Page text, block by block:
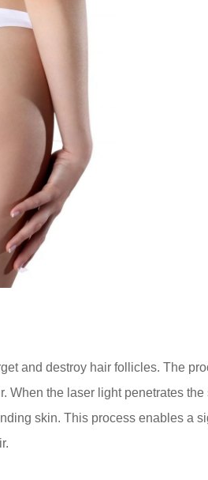
and destroy hair follicles. The
the laser light penetrates
skin. This process enables a